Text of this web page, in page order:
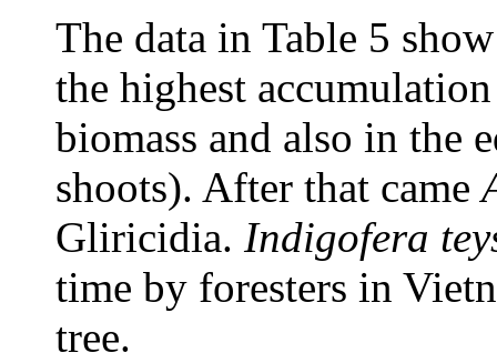
The data in Table 5
the highest
biomass and also in the
shoots). After that came
Gliricidia. Indigofera
time by foresters in
tree.